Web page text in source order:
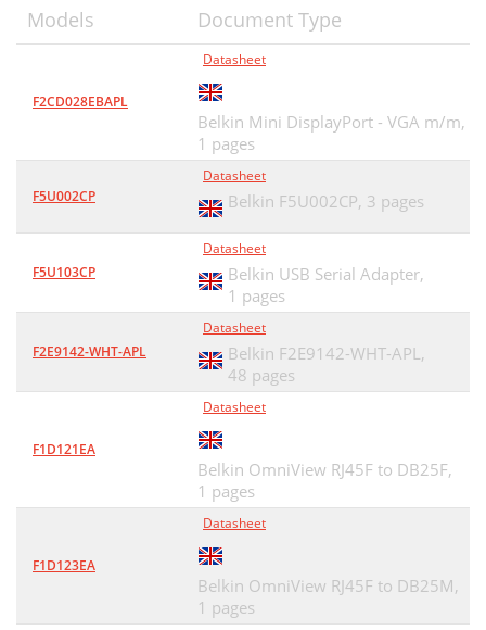
Models Document Type
F2CD028EBAPL
Datasheet
Belkin Mini DisplayPort - VGA m/m,
1 pages
F5U002CP
Datasheet
Belkin F5U002CP, 3 pages
F5U103CP
Datasheet
Belkin USB Serial Adapter,
1 pages
F2E9142-WHT-APL
Datasheet
Belkin F2E9142-WHT-APL,
48 pages
F1D121EA
Datasheet
Belkin OmniView RJ45F to DB25F,
1 pages
F1D123EA
Datasheet
Belkin OmniView RJ45F to DB25M,
1 pages